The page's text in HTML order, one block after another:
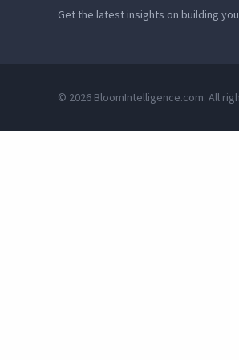
Get the latest insights on building
© 2026 BloomIntelligence.com. All